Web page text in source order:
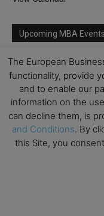
Upcoming MBA Events
Mark your
programmes. Don’t
opportunities!
The European
functionality, provide
and to enable our
information on the
can decline them, is
and Conditions. By
this Site, you